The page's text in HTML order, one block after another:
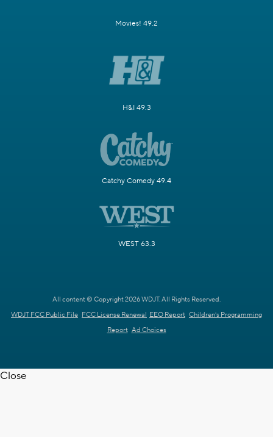
Movies! 49.2
H&I 49.3
Catchy Comedy 49.4
WEST 63.3
All content © Copyright 2026 WDJT. All Rights Reserved.
WDJT FCC Public File FCC License Renewal EEO Report Children's Programming
Report Ad Choices
Close